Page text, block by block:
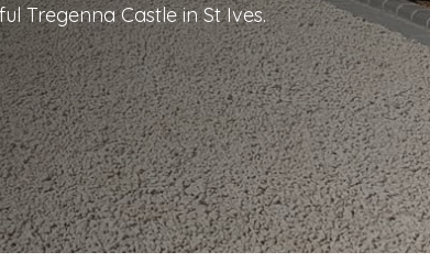
Tregenna Castle in St Ives.